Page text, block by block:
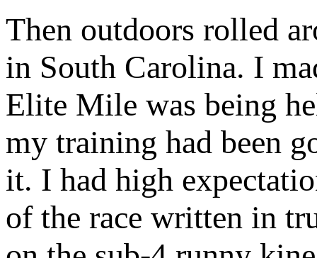
Then outdoors rolled
in South Carolina. I
Elite Mile was being
my training had been
it. I had high
of the race written in